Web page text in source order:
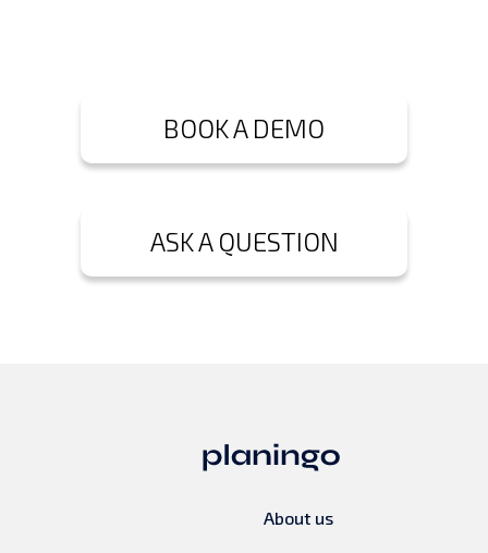
BOOK A DEMO
ASK A QUESTION
About us